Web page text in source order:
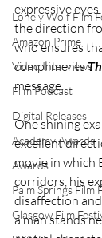
Lonely Wolf Film
Amazon Prime
Video Interviews
Film Podcast
Digital Releases
Academy Awards
Awards
Palm Springs Film
Glasgow Film
expressive
the direction
who ensures
compliments
message.
One shining
excellent
movie in which
corridors, his
disaffection
a man stands